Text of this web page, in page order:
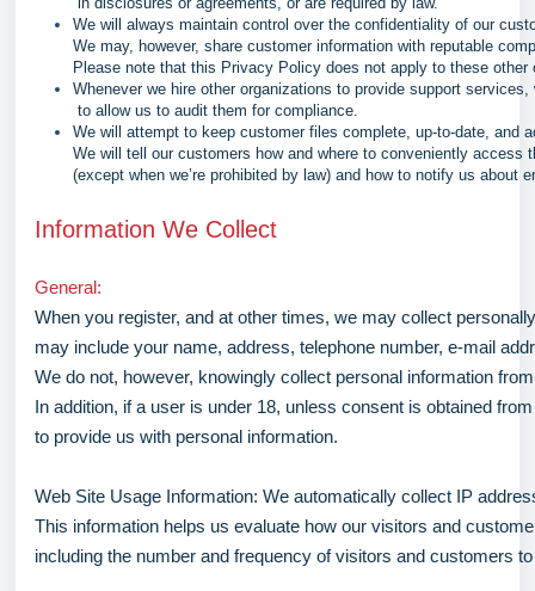
We will always maintain control over the confidentiality of our
We may, however, share customer information with reputable
Please note that this Privacy Policy does not apply to these
Whenever we hire other organizations to provide support
to allow us to audit them for compliance.
We will attempt to keep customer files complete, up-to-date, and
We will tell our customers how and where to conveniently access
(except when we’re prohibited by law) and how to notify us about
Information We Collect
General:
When you register, and at other times, we may collect
may include your name, address, telephone number, e-mail
We do not, however, knowingly collect personal information
In addition, if a user is under 18, unless consent is obtained
to provide us with personal information.
Web Site Usage Information: We automatically collect IP
This information helps us evaluate how our visitors and
including the number and frequency of visitors and customers